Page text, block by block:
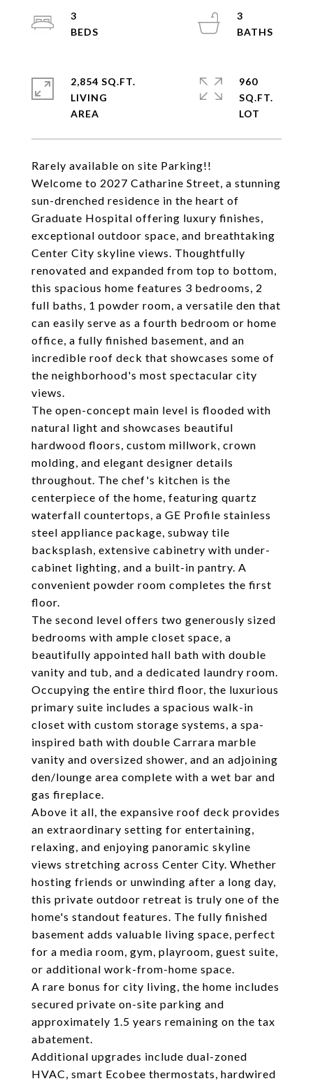
Rarely available on site Parking!!
Welcome to 2027 Catharine Street, a stunning
sun-drenched residence in the heart of
Graduate Hospital offering luxury finishes,
exceptional outdoor space, and breathtaking
Center City skyline views. Thoughtfully
renovated and expanded from top to bottom,
this spacious home features 3 bedrooms, 2
full baths, 1 powder room, a versatile den that
can easily serve as a fourth bedroom or home
office, a fully finished basement, and an
incredible roof deck that showcases some of
the neighborhood's most spectacular city
views.
The open-concept main level is flooded with
natural light and showcases beautiful
hardwood floors, custom millwork, crown
molding, and elegant designer details
throughout. The chef's kitchen is the
centerpiece of the home, featuring quartz
waterfall countertops, a GE Profile stainless
steel appliance package, subway tile
backsplash, extensive cabinetry with under-
cabinet lighting, and a built-in pantry. A
convenient powder room completes the first
floor.
The second level offers two generously sized
bedrooms with ample closet space, a
beautifully appointed hall bath with double
vanity and tub, and a dedicated laundry room.
Occupying the entire third floor, the luxurious
primary suite includes a spacious walk-in
closet with custom storage systems, a spa-
inspired bath with double Carrara marble
vanity and oversized shower, and an adjoining
den/lounge area complete with a wet bar and
gas fireplace.
Above it all, the expansive roof deck provides
an extraordinary setting for entertaining,
relaxing, and enjoying panoramic skyline
views stretching across Center City. Whether
hosting friends or unwinding after a long day,
this private outdoor retreat is truly one of the
home's standout features. The fully finished
basement adds valuable living space, perfect
for a media room, gym, playroom, guest suite,
or additional work-from-home space.
A rare bonus for city living, the home includes
secured private on-site parking and
approximately 1.5 years remaining on the tax
abatement.
Additional upgrades include dual-zoned
HVAC, smart Ecobee thermostats, hardwired
3
3
2,854 SQ.FT.
LIVING
960
SQ.FT.